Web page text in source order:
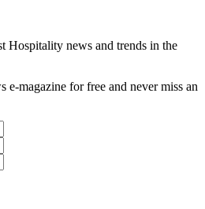
Hospitality news and trends in the
e-magazine for free and never miss an